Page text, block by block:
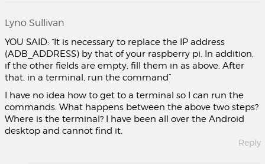
Lyno Sullivan
YOU SAID: “It is necessary to replace the IP address
(ADB_ADDRESS) by that of your raspberry pi. In addition,
if the other fields are empty, fill them in as above. After
that, in a terminal, run the command”
I have no idea how to get to a terminal so I can run the
commands. What happens between the above two steps?
Where is the terminal? I have been all over the Android
desktop and cannot find it.
Reply